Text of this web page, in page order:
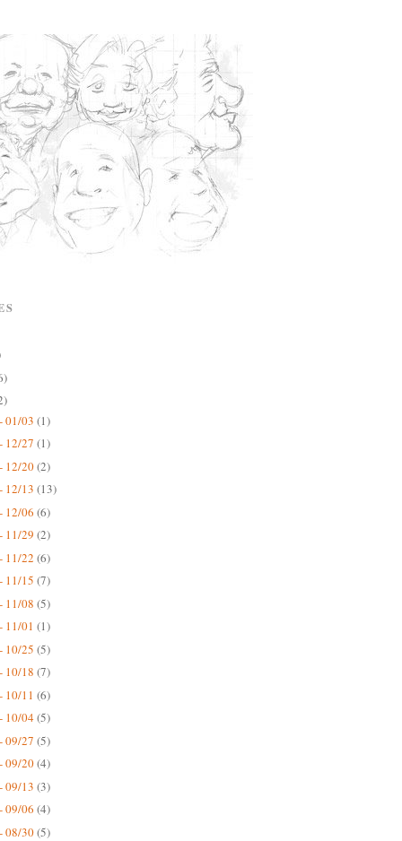
01/03 (1)
12/27 (1)
12/20(2)
12/13 (13)
12/06 (6)
11/29 (2)
11/22 (6)
11/15 (7)
11/08 (5)
11/01 (1)
10/25 (5)
10/18 (7)
10/11 (6)
10/04(5)
09/27 (5)
09/20(4)
09/13 (3)
09/06 (4)
08/30(5)